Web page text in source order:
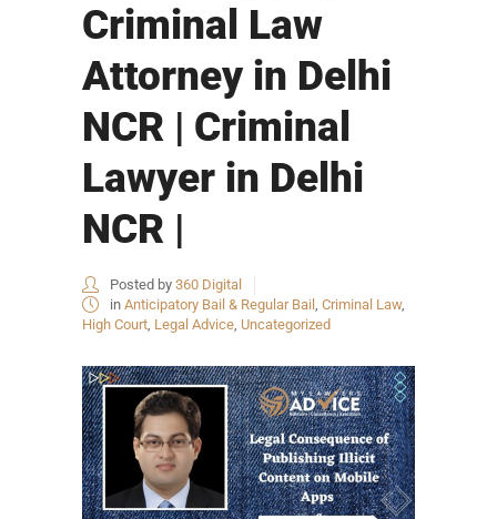
Criminal Law
Attorney in Delhi
NCR | Criminal
Lawyer in Delhi
NCR |
Posted by 360 Digital
in Anticipatory Bail & Regular Bail , Criminal Law,
High Court, Legal Advice, Uncategorized